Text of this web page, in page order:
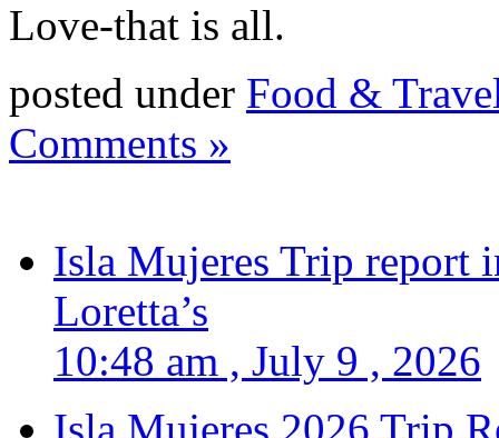
Love-that is all.
posted under Food &
Comments »
Isla Mujeres Trip report
Loretta’s
10:48 am , July 9 , 2026